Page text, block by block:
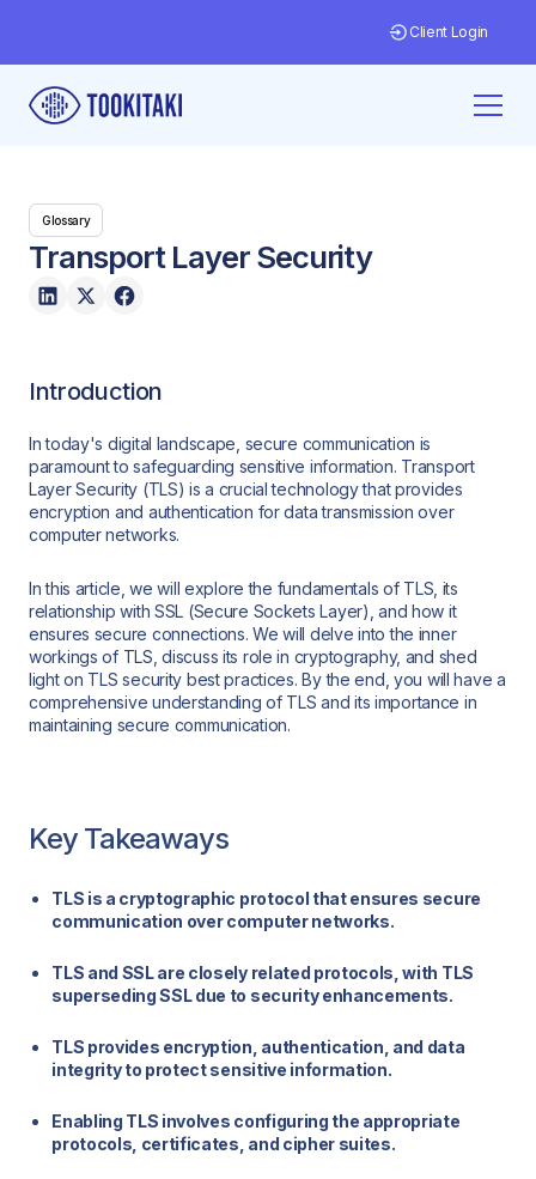
Client Login
Glossary
Transport Layer Security
Introduction
In today's digital landscape, secure communication is
paramount to safeguarding sensitive information. Transport
Layer Security (TLS) is a crucial technology that provides
encryption and authentication for data transmission over
computer networks.
In this article, we will explore the fundamentals of TLS, its
relationship with SSL (Secure Sockets Layer), and how it
ensures secure connections. We will delve into the inner
workings of TLS, discuss its role in cryptography, and shed
light on TLS security best practices. By the end, you will have a
comprehensive understanding of TLS and its importance in
maintaining secure communication.
Key Takeaways
TLS is a cryptographic protocol that ensures secure
communication over computer networks.
TLS and SSL are closely related protocols, with TLS
superseding SSL due to security enhancements.
TLS provides encryption, authentication, and data
integrity to protect sensitive information.
Enabling TLS involves configuring the appropriate
protocols, certificates, and cipher suites.